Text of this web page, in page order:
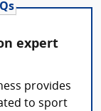
expert
provides
to sport